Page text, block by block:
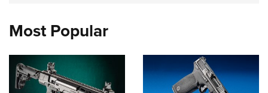
Most Popular